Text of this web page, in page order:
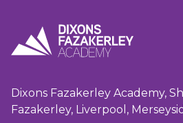
Dixons Fazakerley Academy,
Fazakerley, Liverpool,